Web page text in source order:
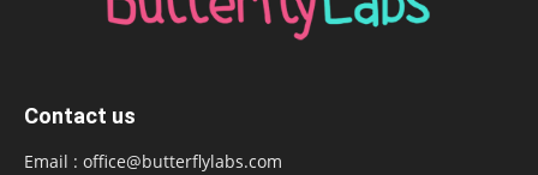
Contact us
Email : office@butterflylabs.com